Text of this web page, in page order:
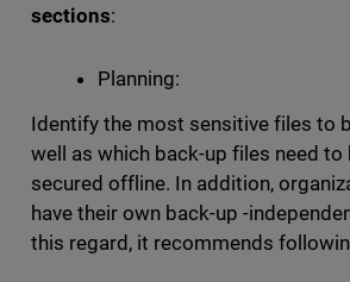
sections:
Planning:
Identify the most sensitive files to
well as which back-up files need to
secured offline. In addition,
have their own back-up -
this regard, it recommends